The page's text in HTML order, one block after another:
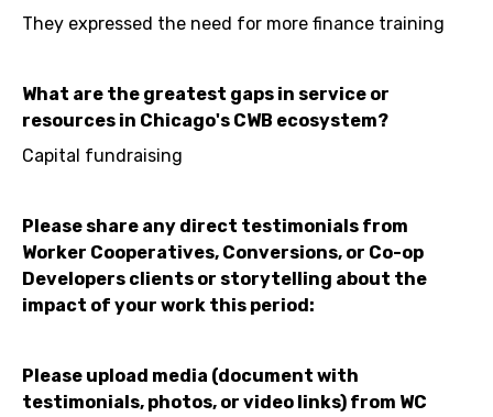
They expressed the need for more finance training
What are the greatest gaps in service or
resources in Chicago's CWB ecosystem?
Capital fundraising
Please share any direct testimonials from
Worker Cooperatives, Conversions, or Co-op
Developers clients or storytelling about the
impact of your work this period:
Please upload media (document with
testimonials, photos, or video links) from WC